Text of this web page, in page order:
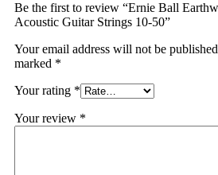
Be the first to review “Ernie Ball
Acoustic Guitar Strings 10-50”
Your email address will not be
marked *
Your rating *
Your review *